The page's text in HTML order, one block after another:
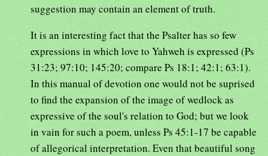
suggestion may contain an element of truth.
It is an interesting fact that the Psalter has so few
expressions in which love to Yahweh is expressed (Ps
31:23; 97:10; 145:20; compare Ps 18:1; 42:1; 63:1).
In this manual of devotion one would not be suprised
to find the expansion of the image of wedlock as
expressive of the soul's relation to God; but we look
in vain for such a poem, unless Ps 45:1-17 be capable
of allegorical interpretation. Even that beautiful song